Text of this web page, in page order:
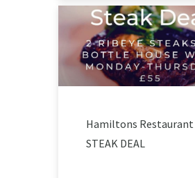
Hamiltons Restaurant
STEAK DEAL